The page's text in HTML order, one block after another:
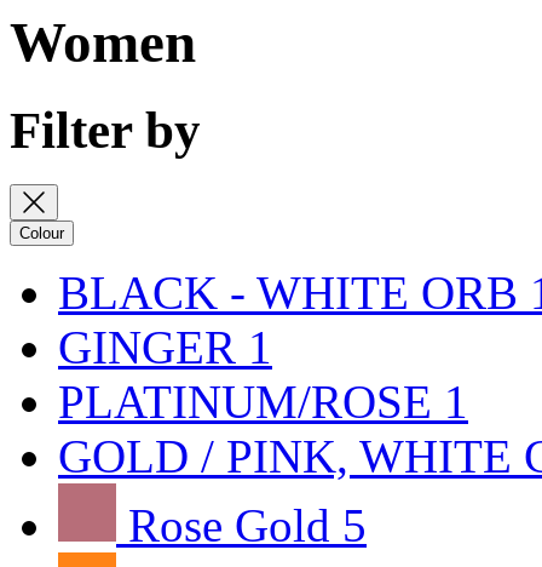
Women
Filter by
Colour
BLACK - WHITE ORB
GINGER 1
PLATINUM/ROSE 1
GOLD / PINK, WHITE
Rose Gold 5